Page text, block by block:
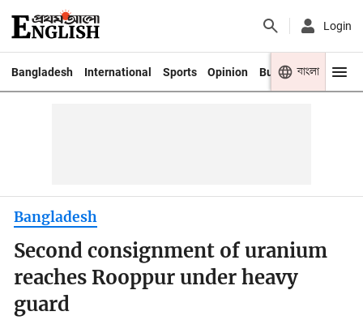
Login
Bangladesh International Sports Opinion Business Youth
বাংলা
Bangladesh
Second consignment of uranium
reaches Rooppur under heavy
guard